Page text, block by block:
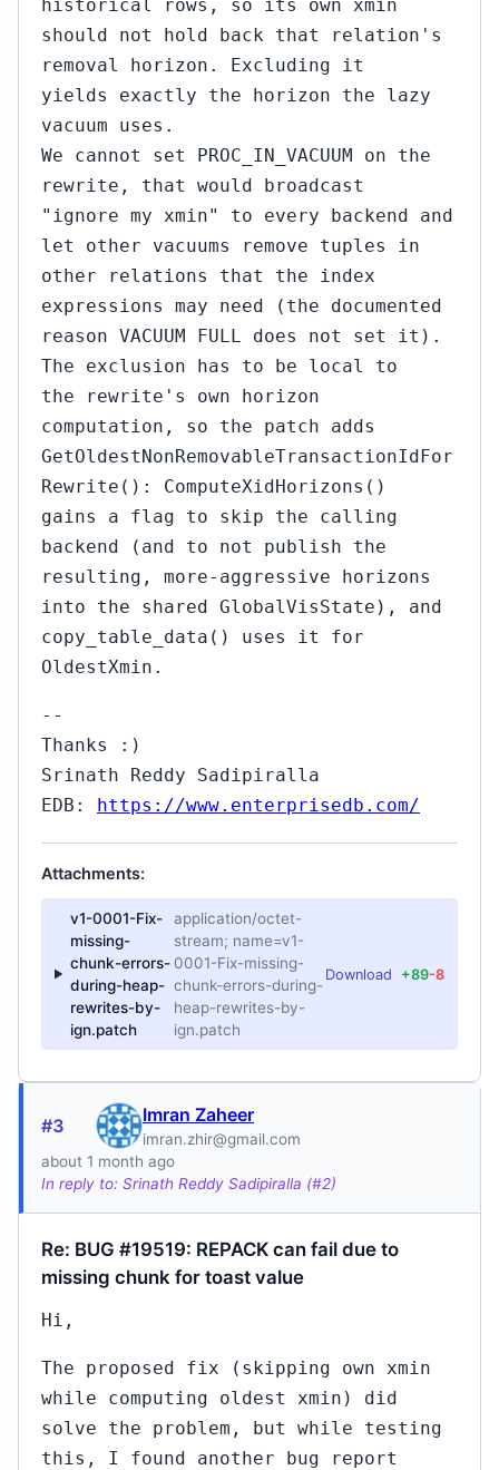
historical rows, so its own xmin
should not hold back that relation's
removal horizon. Excluding it
yields exactly the horizon the lazy
vacuum uses.
We cannot set PROC_IN_VACUUM on the
rewrite, that would broadcast
"ignore my xmin" to every backend and
let other vacuums remove tuples in
other relations that the index
expressions may need (the documented
reason VACUUM FULL does not set it).
The exclusion has to be local to
the rewrite's own horizon
computation, so the patch adds
GetOldestNonRemovableTransactionIdFor
Rewrite(): ComputeXidHorizons()
gains a flag to skip the calling
backend (and to not publish the
resulting, more-aggressive horizons
into the shared GlobalVisState), and
copy_table_data() uses it for
OldestXmin.
--
Thanks :)
Srinath Reddy Sadipiralla
EDB: https://www.enterprisedb.com/
Attachments:
v1-0001-Fix-
missing-
chunk-errors-
during-heap-
rewrites-by-
ign.patch
application/octet-
stream; name=v1-
0001-Fix-missing-
chunk-errors-during-
heap-rewrites-by-
ign.patch
Download +89-8
#3 Imran Zaheer
imran.zhir@gmail.com
about 1 month ago
In reply to: Srinath Reddy Sadipiralla (#2)
Re: BUG #19519: REPACK can fail due to
missing chunk for toast value
Hi,
The proposed fix (skipping own xmin
while computing oldest xmin) did
solve the problem, but while testing
this, I found another bug report